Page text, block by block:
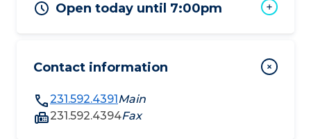
Open today until 7:00pm
Contact information
231.592.4391Main
231.592.4394Fax